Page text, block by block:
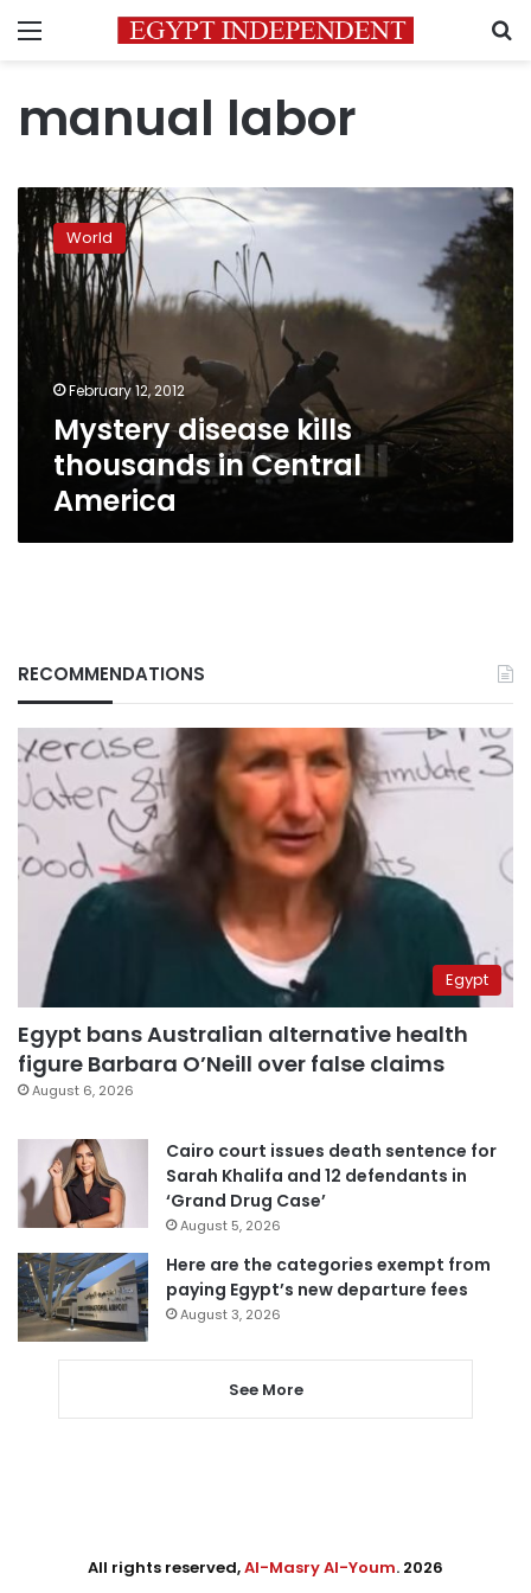
Menu
manual labor
Mystery
disease
kills
thousands
Central
America
World
February 12, 2012
Mystery disease kills
thousands in Central
America
RECOMMENDATIONS
Egypt
Egypt bans Australian alternative health
figure Barbara O’Neill over false claims
August 6, 2026
Cairo court issues death sentence for
Sarah Khalifa and 12 defendants in
‘Grand Drug Case’
August 5, 2026
Here are the categories exempt from
paying Egypt’s new departure fees
August 3, 2026
See More
All rights reserved,Al-Masry Al-Youm. 2026